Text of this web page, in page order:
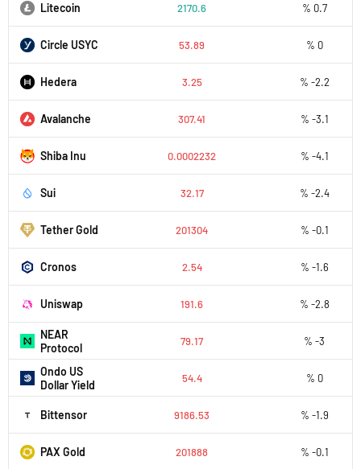
Litecoin 2170.6 % 0.7
Circle USYC 53.89 % 0
Hedera 3.25 % -2.2
Avalanche 307.41 % -3.1
Shiba Inu 0.0002232 % -4.1
Sui 32.17 % -2.4
Tether Gold 201304 % -0.1
Cronos 2.54 % -1.6
Uniswap 191.6 % -2.8
NEAR
Protocol
79.17 % -3
Ondo US
Dollar Yield
54.4 % 0
Bittensor 9186.53 % -1.9
PAX Gold 201888 % -0.1